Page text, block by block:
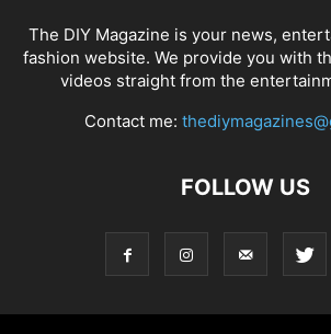
The DIY Magazine is your news,
fashion website. We provide you with
videos straight from the
Contact me:
FOLLOW US